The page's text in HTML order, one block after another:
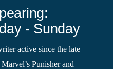
- Sunday
active since the late
Punisher and